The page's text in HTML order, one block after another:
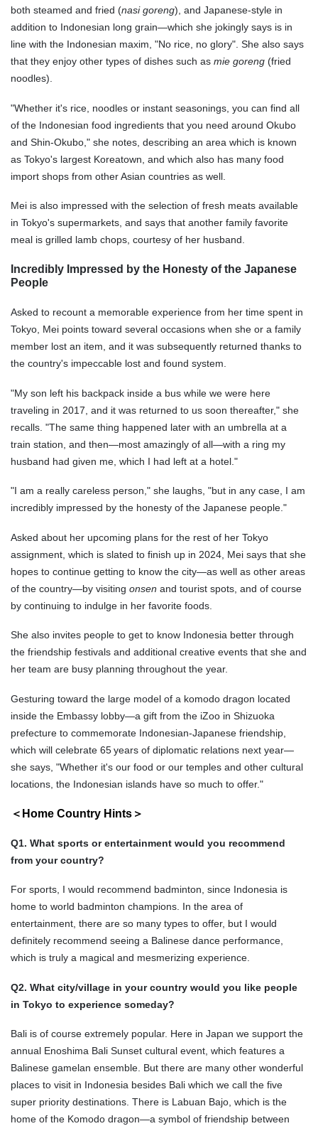
both steamed and fried (nasi goreng), and Japanese-style in
addition to Indonesian long grain—which she jokingly says is in
line with the Indonesian maxim, "No rice, no glory". She also says
that they enjoy other types of dishes such as mie goreng (fried
noodles).
"Whether it's rice, noodles or instant seasonings, you can find all
of the Indonesian food ingredients that you need around Okubo
and Shin-Okubo," she notes, describing an area which is known
as Tokyo's largest Koreatown, and which also has many food
import shops from other Asian countries as well.
Mei is also impressed with the selection of fresh meats available
in Tokyo's supermarkets, and says that another family favorite
meal is grilled lamb chops, courtesy of her husband.
Incredibly Impressed by the Honesty of the Japanese
People
Asked to recount a memorable experience from her time spent in
Tokyo, Mei points toward several occasions when she or a family
member lost an item, and it was subsequently returned thanks to
the country's impeccable lost and found system.
"My son left his backpack inside a bus while we were here
traveling in 2017, and it was returned to us soon thereafter," she
recalls. "The same thing happened later with an umbrella at a
train station, and then—most amazingly of all—with a ring my
husband had given me, which I had left at a hotel."
"I am a really careless person," she laughs, "but in any case, I am
incredibly impressed by the honesty of the Japanese people."
Asked about her upcoming plans for the rest of her Tokyo
assignment, which is slated to finish up in 2024, Mei says that she
hopes to continue getting to know the city—as well as other areas
of the country—by visiting onsen and tourist spots, and of course
by continuing to indulge in her favorite foods.
She also invites people to get to know Indonesia better through
the friendship festivals and additional creative events that she and
her team are busy planning throughout the year.
Gesturing toward the large model of a komodo dragon located
inside the Embassy lobby—a gift from the iZoo in Shizuoka
prefecture to commemorate Indonesian-Japanese friendship,
which will celebrate 65years of diplomatic relations next year—
she says, "Whether it's our food or our temples and other cultural
locations, the Indonesian islands have so much to offer."
＜Home Country Hints＞
Q1. What sports or entertainment would you recommend
from your country?
For sports, I would recommend badminton, since Indonesia is
home to world badminton champions. In the area of
entertainment, there are so many types to offer, but I would
definitely recommend seeing a Balinese dance performance,
which is truly a magical and mesmerizing experience.
Q2. What city/village in your country would you like people
in Tokyo to experience someday?
Bali is of course extremely popular. Here in Japan we support the
annual Enoshima Bali Sunset cultural event, which features a
Balinese gamelan ensemble. But there are many other wonderful
places to visit in Indonesia besides Bali which we call the five
super priority destinations. There is Labuan Bajo, which is the
home of the Komodo dragon—a symbol of friendship between